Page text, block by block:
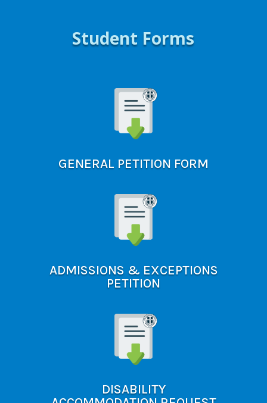
Student Forms
GENERAL PETITION FORM
ADMISSIONS & EXCEPTIONS
PETITION
DISABILITY